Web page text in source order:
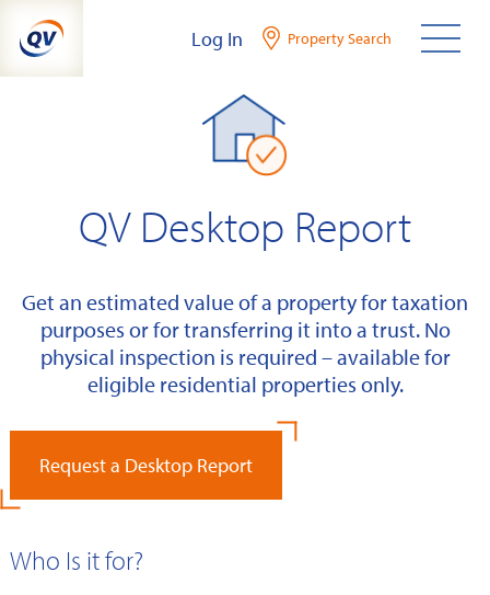
content
Log In Property Search
QV Desktop Report
Get an estimated value of a property for taxation
purposes or for transferring it into a trust. No
physical inspection is required – available for
eligible residential properties only.
Request a Desktop Report
Who Is it for?